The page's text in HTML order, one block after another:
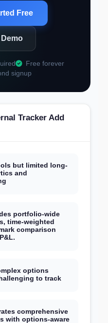
Free
Free forever
signup
Tracker Add
but limited long-
and
portfolio-wide
time-weighted
comparison
options
to track
comprehensive
with options-aware